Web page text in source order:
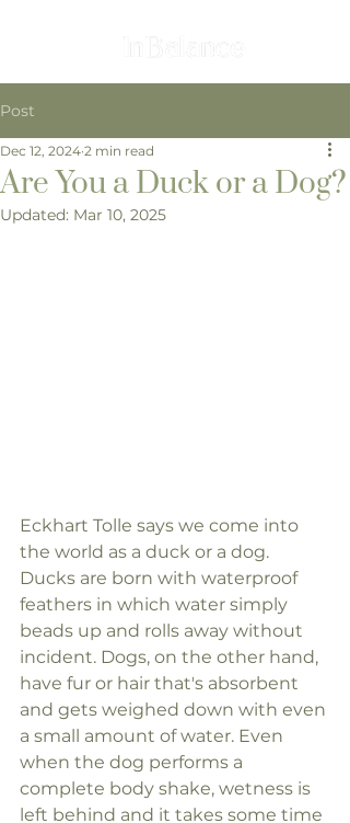
Post
Are You a Duck or a Dog?
Dec 12, 2024 2 min read
Updated: Mar 10, 2025
Eckhart Tolle says we come into
the world as a duck or a dog.
Ducks are born with waterproof
feathers in which water simply
beads up and rolls away without
incident. Dogs, on the other hand,
have fur or hair that's absorbent
and gets weighed down with even
a small amount of water. Even
when the dog performs a
complete body shake, wetness is
left behind and it takes some time